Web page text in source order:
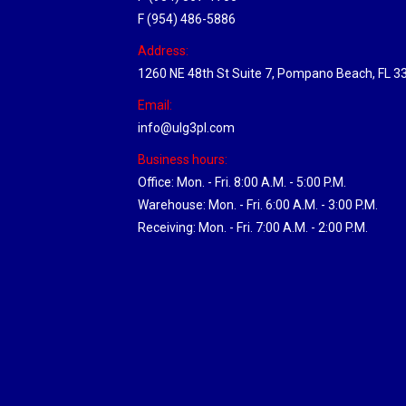
F (954) 486-5886
Address:
1260 NE 48th St Suite 7, Pompano Beach, FL
Email:
info@ulg3pl.com
Business hours:
Office: Mon. - Fri. 8:00 A.M. - 5:00 P.M.
Warehouse: Mon. - Fri. 6:00 A.M. - 3:00 P.M.
Receiving: Mon. - Fri. 7:00 A.M. - 2:00 P.M.